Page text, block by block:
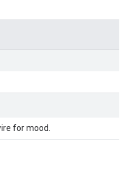
for mood.